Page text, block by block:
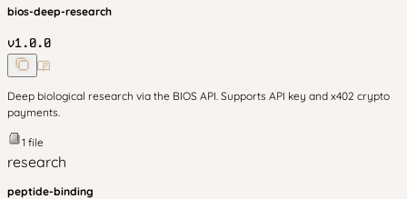
bios-deep-research
v1.0.0
Deep biological research via the BIOS API. Supports API key and x402 crypto
payments.
1 file
research
peptide-binding